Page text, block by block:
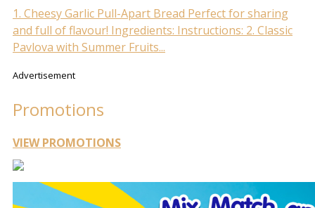
1. Cheesy Garlic Pull-Apart Bread Perfect for sharing
and full of flavour! Ingredients: Instructions: 2. Classic
Pavlova with Summer Fruits...
Advertisement
Promotions
VIEW PROMOTIONS